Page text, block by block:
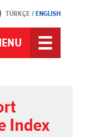
TÜRKÇE/ENGLISH
Index